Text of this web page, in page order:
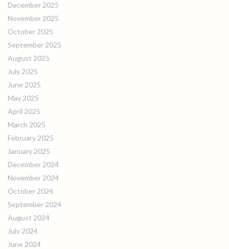
December 2025
November 2025
October 2025
September 2025
August 2025
July 2025
June 2025
May 2025
April 2025
March 2025
February 2025
January 2025
December 2024
November 2024
October 2024
September 2024
August 2024
July 2024
June 2024